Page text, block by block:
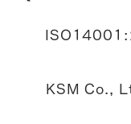
KSM Co.,